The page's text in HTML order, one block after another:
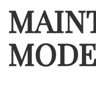
MODE